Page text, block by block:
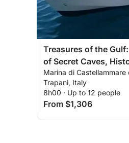
Treasures of the
of Secret Caves,
Fishing and the
Marina di Castellammare
Trapani, Italy
8h00 · Up to 12 people
From $1,306